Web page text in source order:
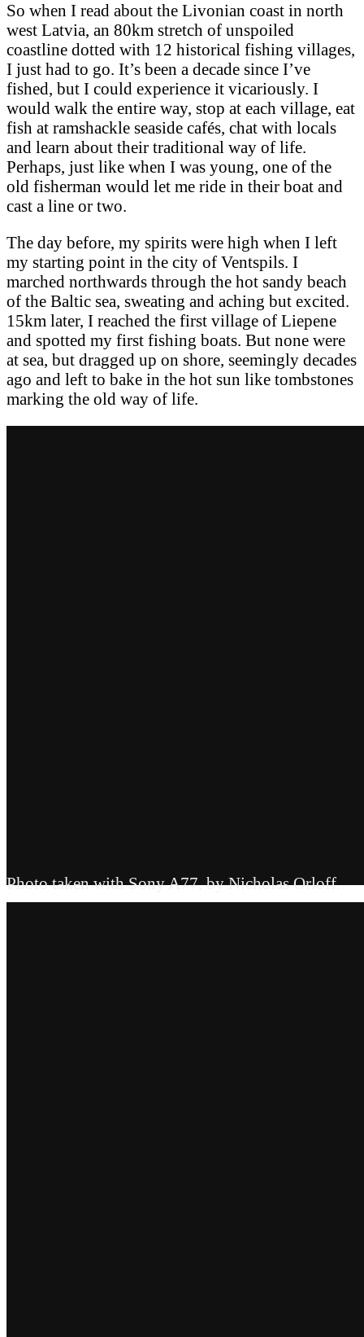
So when I read about the Livonian coast in north
west Latvia, an 80km stretch of unspoiled
coastline dotted with 12 historical fishing villages,
I just had to go. It’s been a decade since I’ve
fished, but I could experience it vicariously. I
would walk the entire way, stop at each village, eat
fish at ramshackle seaside cafés, chat with locals
and learn about their traditional way of life.
Perhaps, just like when I was young, one of the
old fisherman would let me ride in their boat and
cast a line or two.
The day before, my spirits were high when I left
my starting point in the city of Ventspils. I
marched northwards through the hot sandy beach
of the Baltic sea, sweating and aching but excited.
15km later, I reached the first village of Liepene
and spotted my first fishing boats. But none were
at sea, but dragged up on shore, seemingly decades
ago and left to bake in the hot sun like tombstones
marking the old way of life.
Photo taken with Sony A77, by Nicholas Orloff.